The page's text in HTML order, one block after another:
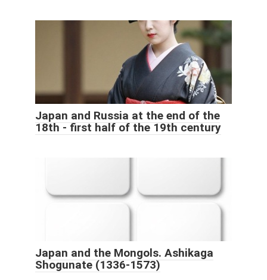
Japan and Russia at the end of the
18th - first half of the 19th century
Japan and the Mongols. Ashikaga
Shogunate (1336-1573)